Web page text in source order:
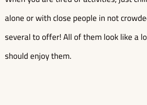
alone or with close people in not
several to offer! All of them look like a
should enjoy them.